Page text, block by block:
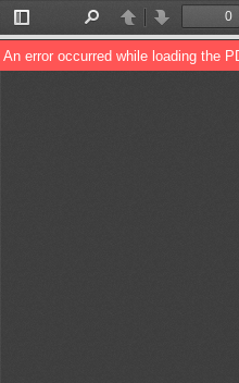
Toggle
Sidebar
PreviousNext
An error occurred while loading the